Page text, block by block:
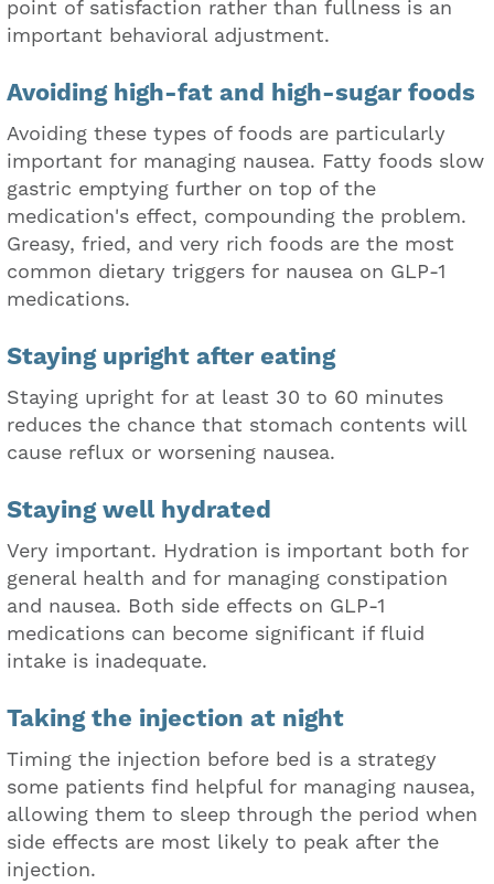
point of satisfaction rather than fullness is an
important behavioral adjustment.
Avoiding high-fat and high-sugar foods
Avoiding these types of foods are particularly
important for managing nausea. Fatty foods slow
gastric emptying further on top of the
medication's effect, compounding the problem.
Greasy, fried, and very rich foods are the most
common dietary triggers for nausea on GLP-1
medications.
Staying upright after eating
Staying upright for at least 30 to 60 minutes
reduces the chance that stomach contents will
cause reflux or worsening nausea.
Staying well hydrated
Very important. Hydration is important both for
general health and for managing constipation
and nausea. Both side effects on GLP-1
medications can become significant if fluid
intake is inadequate.
Taking the injection at night
Timing the injection before bed is a strategy
some patients find helpful for managing nausea,
allowing them to sleep through the period when
side effects are most likely to peak after the
injection.